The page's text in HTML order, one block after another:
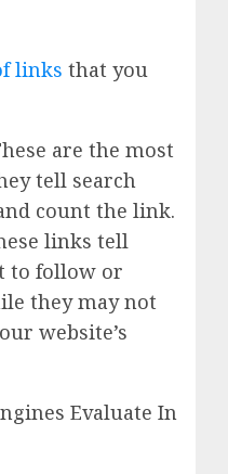
links that you
are the most
tell search
count the link.
links tell
to follow or
they may not
website’s
Evaluate In